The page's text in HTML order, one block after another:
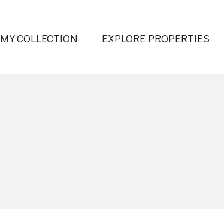
MY COLLECTION EXPLORE PROPERTIES